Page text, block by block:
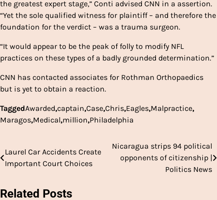
the greatest expert stage,” Conti advised CNN in a assertion.
“Yet the sole qualified witness for plaintiff – and therefore the
foundation for the verdict – was a trauma surgeon.
“It would appear to be the peak of folly to modify NFL
practices on these types of a badly grounded determination.”
CNN has contacted associates for Rothman Orthopaedics
but is yet to obtain a reaction.
TaggedAwarded,captain,Case,Chris,Eagles,Malpractice,
Maragos,Medical,million,Philadelphia
Post
navigation
Laurel Car Accidents Create
Important Court Choices
Nicaragua strips 94 political
opponents of citizenship |
Politics News
Related Posts